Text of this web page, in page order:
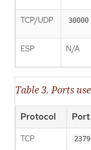
TCP/UDP 30000
ESP N/A
Table 3. Ports
Protocol Port
TCP 2379